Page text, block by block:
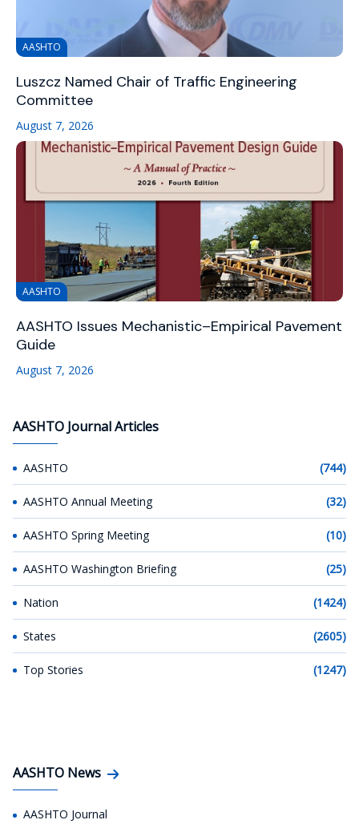
AASHTO
Luszcz Named Chair of Traffic Engineering
Committee
August 7, 2026
AASHTO
AASHTO Issues Mechanistic–Empirical Pavement
Guide
August 7, 2026
AASHTO Journal Articles
AASHTO (744)
AASHTO Annual Meeting (32)
AASHTO Spring Meeting (10)
AASHTO Washington Briefing (25)
Nation (1424)
States (2605)
Top Stories (1247)
AASHTO News
AASHTO Journal